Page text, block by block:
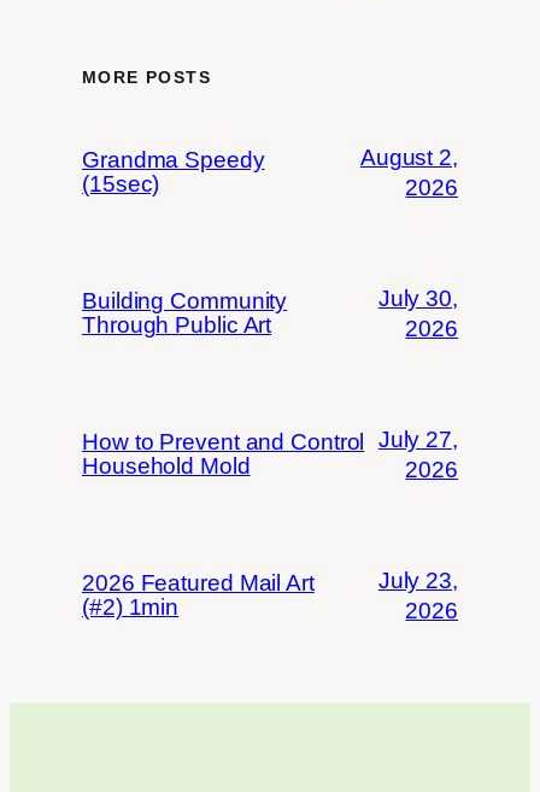
MORE POSTS
Grandma Speedy
(15sec)
August 2,
2026
Building Community
Through Public Art
July 30,
2026
How to Prevent and Control
Household Mold
July 27,
2026
2026 Featured Mail Art
(#2) 1min
July 23,
2026